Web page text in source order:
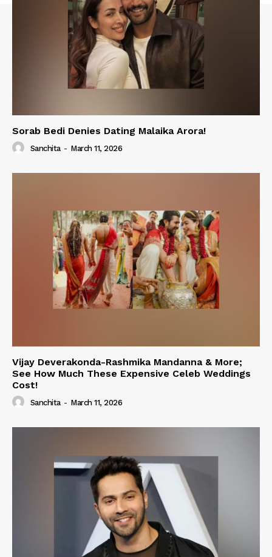
Sorab Bedi Denies Dating Malaika Arora!
Sanchita - March 11, 2026
Vijay Deverakonda-Rashmika Mandanna & More;
See How Much These Expensive Celeb Weddings
Cost!
Sanchita - March 11, 2026